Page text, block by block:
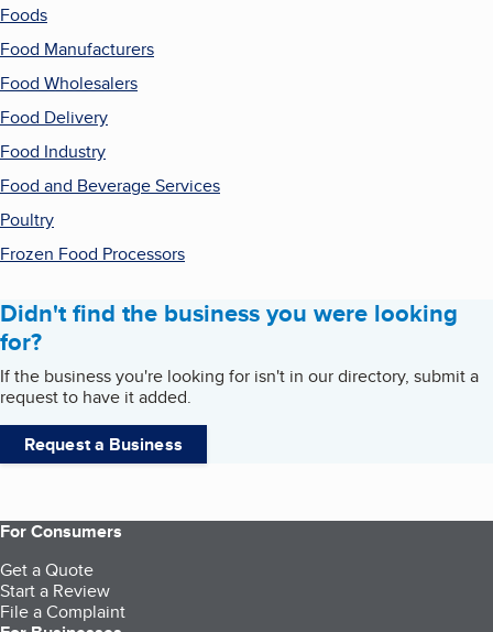
Foods
Food Manufacturers
Food Wholesalers
Food Delivery
Food Industry
Food and Beverage Services
Poultry
Frozen Food Processors
Didn't find the business you were looking
for?
If the business you're looking for isn't in our directory, submit a
request to have it added.
Request a Business
For Consumers
Get a Quote
Start a Review
File a Complaint